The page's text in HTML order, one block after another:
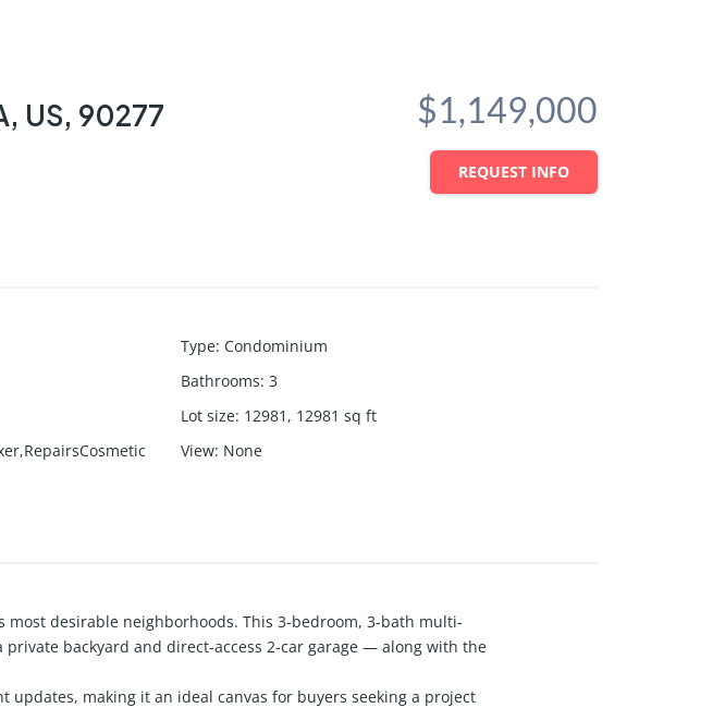
US, 90277 $1,149,000
REQUEST INFO
Type: Condominium
Bathrooms: 3
Lot size: 12981, 12981 sq ft
View: None
most desirable neighborhoods. This 3-bedroom, 3-bath multi-
backyard and direct-access 2-car garage — along with the
making it an ideal canvas for buyers seeking a project